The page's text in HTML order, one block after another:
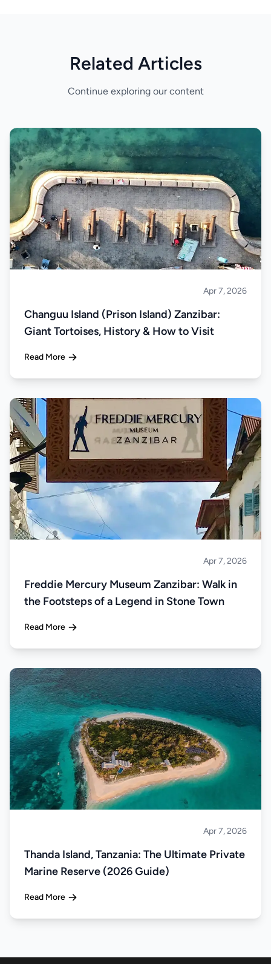
Related Articles
Continue exploring our content
Apr 7, 2026
Changuu Island (Prison Island) Zanzibar:
Giant Tortoises, History & How to Visit
Read More
Apr 7, 2026
Freddie Mercury Museum Zanzibar: Walk in
the Footsteps of a Legend in Stone Town
Read More
Apr 7, 2026
Thanda Island, Tanzania: The Ultimate Private
Marine Reserve (2026 Guide)
Read More